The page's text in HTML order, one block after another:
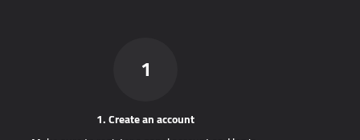
1
1. Create an account